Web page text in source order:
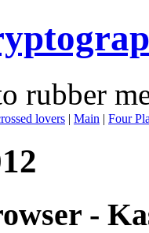
rubber
lovers | Main | Four
-